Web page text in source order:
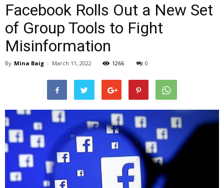
Facebook Rolls Out a New Set
of Group Tools to Fight
Misinformation
By Mina Baig - March 11, 2022 1266 0